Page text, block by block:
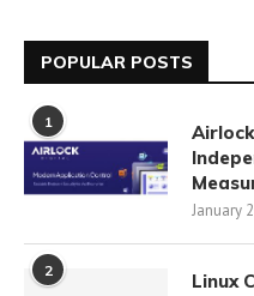
POPULAR POSTS
1
January
2 Linux